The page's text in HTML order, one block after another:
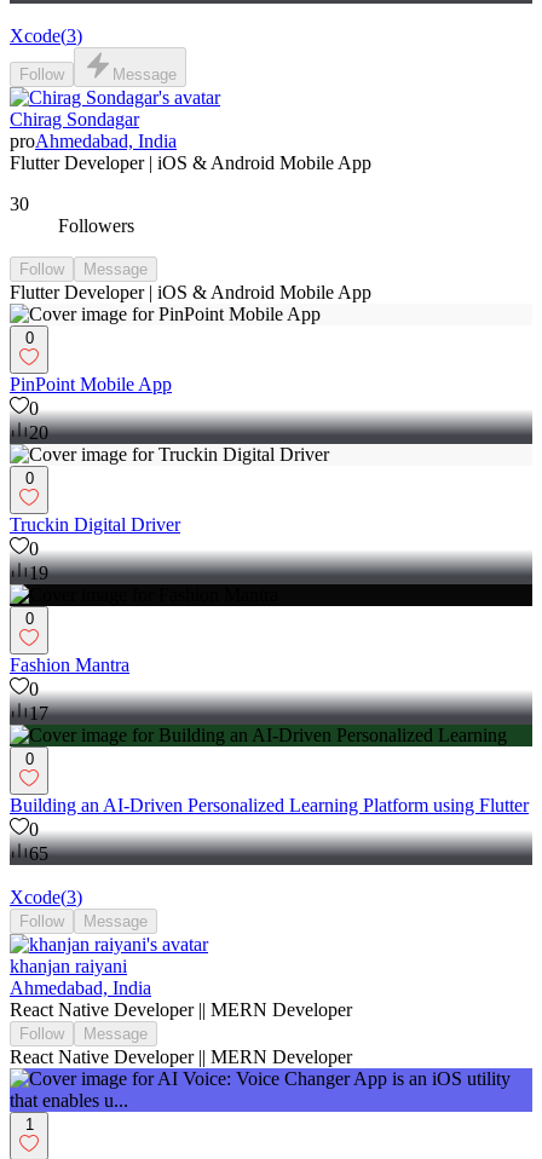
Xcode(3)
Follow Message
Chirag Sondagar
proAhmedabad, India
Flutter Developer | iOS & Android Mobile App
30
Followers
Follow Message
Flutter Developer | iOS & Android Mobile App
0
PinPoint Mobile App
0
20
0
Truckin Digital Driver
0
19
0
Fashion Mantra
0
17
0
Building an AI-Driven Personalized Learning Platform using Flutter
0
65
Xcode(3)
Follow Message
khanjan raiyani
Ahmedabad, India
React Native Developer || MERN Developer
Follow Message
React Native Developer || MERN Developer
1